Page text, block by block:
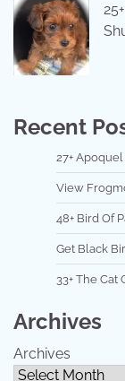
Recent
27+
View
48+ Bird Of
Get Black
33+ The Cat
Archives
Archives